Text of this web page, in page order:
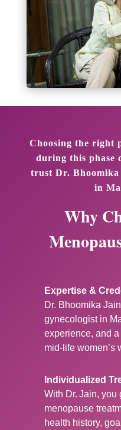
Choosing the right
during this phase
trust Dr. Bhoomika
in
Why
Expertise &
Dr. Bhoomika
gynecologist in
experience, and
mid‑life women’s
Individualized
With Dr. Jain,
menopause
health history,